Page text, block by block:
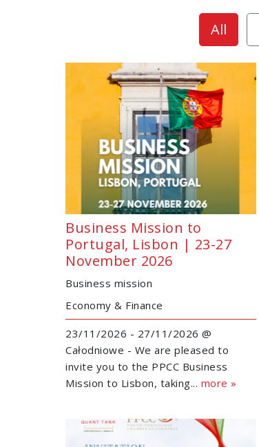
All
Business Mission to
Portugal, Lisbon | 23-27
November 2026
Business mission
Economy & Finance
23/11/2026 - 27/11/2026 @
Całodniowe - We are pleased to
invite you to the PPCC Business
Mission to Lisbon, taking... more »